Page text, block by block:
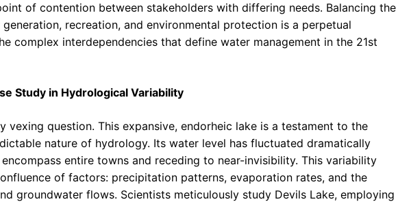
of contention between stakeholders with differing needs. Balancing the
recreation, and environmental protection is a perpetual
complex interdependencies that define water management in the 21st
Study in Hydrological Variability
vexing question. This expansive, endorheic lake is a testament to the
nature of hydrology. Its water level has fluctuated dramatically
entire towns and receding to near-invisibility. This variability
of factors: precipitation patterns, evaporation rates, and the
groundwater flows. Scientists meticulously study Devils Lake, employing